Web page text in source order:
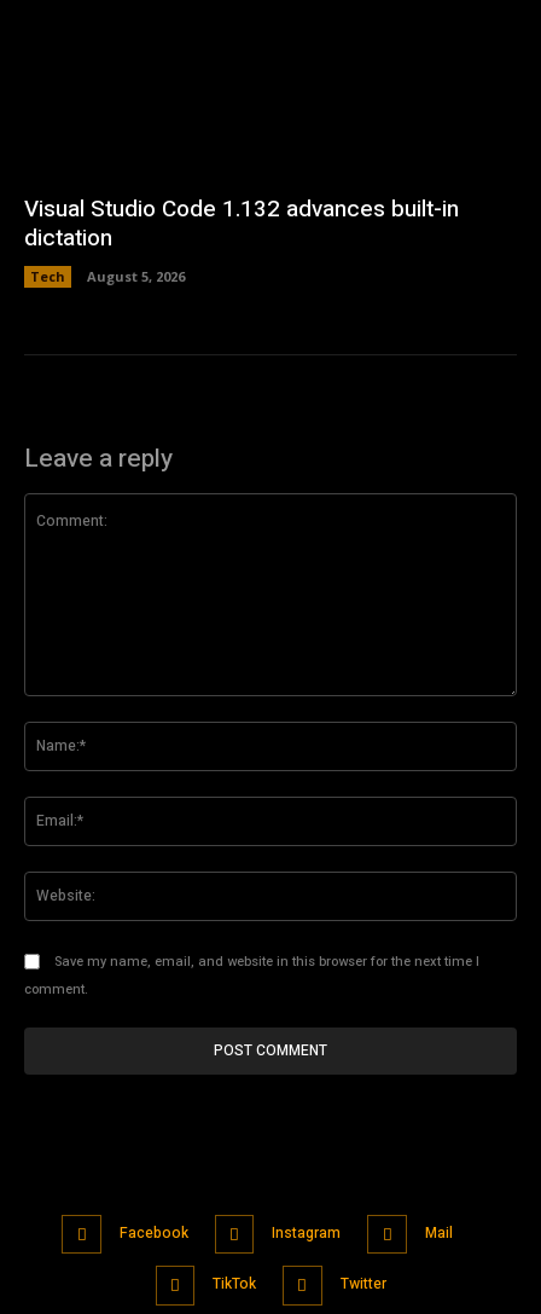
Visual Studio Code 1.132 advances built-in
dictation
Tech August 5, 2026
Leave a reply
Save my name, email, and website in this browser for the next time I
comment.
Facebook Instagram Mail
TikTok Twitter